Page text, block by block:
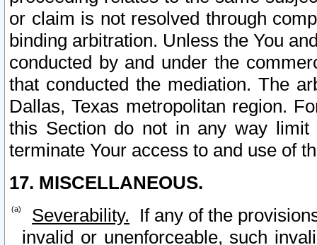
or claim is not resolved through
binding arbitration. Unless the You
conducted by and under the
that conducted the mediation. The
Dallas, Texas metropolitan region.
this Section do not in any way
terminate Your access to and use of
17. MISCELLANEOUS.
Severability. If any of the
invalid or unenforceable, such